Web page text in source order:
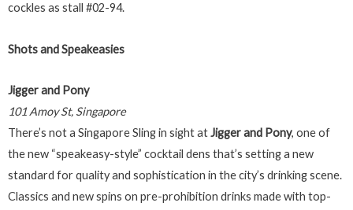
cockles as stall #02-94.
Shots and Speakeasies
Jigger and Pony
101 Amoy St, Singapore
There’s not a Singapore Sling in sight atJigger and Pony, one of
the new “speakeasy-style” cocktail dens that’s setting a new
standard for quality and sophistication in the city’s drinking scene.
Classics and new spins on pre-prohibition drinks made with top-